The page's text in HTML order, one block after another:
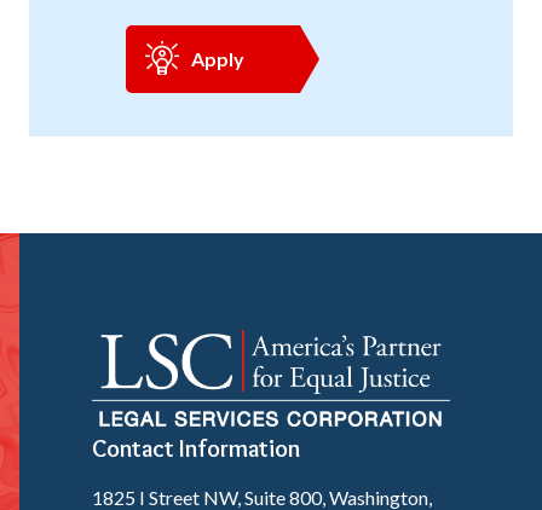
Apply
Contact Information
1825 I Street NW, Suite 800, Washington,